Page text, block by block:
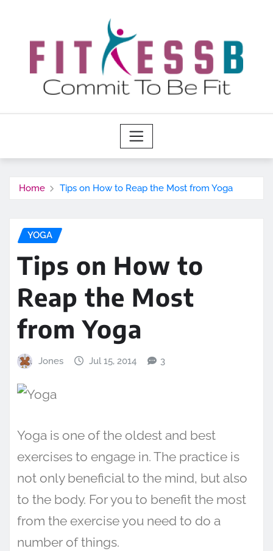
content
Home Tips on How to Reap the Most from Yoga
YOGA
Tips on How to
Reap the Most
from Yoga
Jones Jul 15, 2014 3
Yoga is one of the oldest and best
exercises to engage in. The practice is
not only beneficial to the mind, but also
to the body. For you to benefit the most
from the exercise you need to do a
number of things.